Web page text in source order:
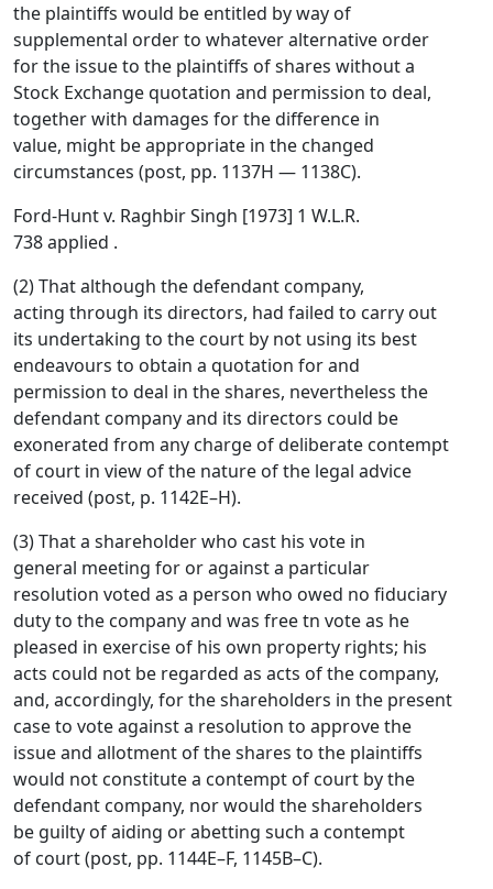
the plaintiffs would be entitled by way of
supplemental order to whatever alternative order
for the issue to the plaintiffs of shares without a
Stock Exchange quotation and permission to deal,
together with damages for the difference in
value, might be appropriate in the changed
circumstances (post, pp. 1137H — 1138C).
Ford-Hunt v. Raghbir Singh [1973] 1 W.L.R.
738 applied .
(2) That although the defendant company,
acting through its directors, had failed to carry out
its undertaking to the court by not using its best
endeavours to obtain a quotation for and
permission to deal in the shares, nevertheless the
defendant company and its directors could be
exonerated from any charge of deliberate contempt
of court in view of the nature of the legal advice
received (post, p. 1142E–H).
(3) That a shareholder who cast his vote in
general meeting for or against a particular
resolution voted as a person who owed no fiduciary
duty to the company and was free tn vote as he
pleased in exercise of his own property rights; his
acts could not be regarded as acts of the company,
and, accordingly, for the shareholders in the present
case to vote against a resolution to approve the
issue and allotment of the shares to the plaintiffs
would not constitute a contempt of court by the
defendant company, nor would the shareholders
be guilty of aiding or abetting such a contempt
of court (post, pp. 1144E–F, 1145B–C).